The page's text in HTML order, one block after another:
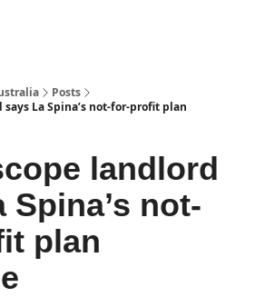
Posts
La Spina’s not-for-profit plan
landlord
Spina’s not-
plan